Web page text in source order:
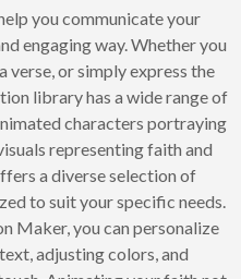
you communicate your
engaging way. Whether you
verse, or simply express the
library has a wide range of
characters portraying
representing faith and
a diverse selection of
to suit your specific needs.
Maker, you can personalize
adjusting colors, and